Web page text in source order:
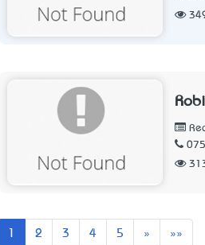
2 3 4 5 » Next»»